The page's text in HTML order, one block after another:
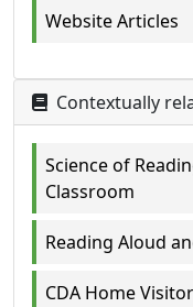
Website Articles
Contextually
Science of
Classroom
Reading Aloud
CDA Home